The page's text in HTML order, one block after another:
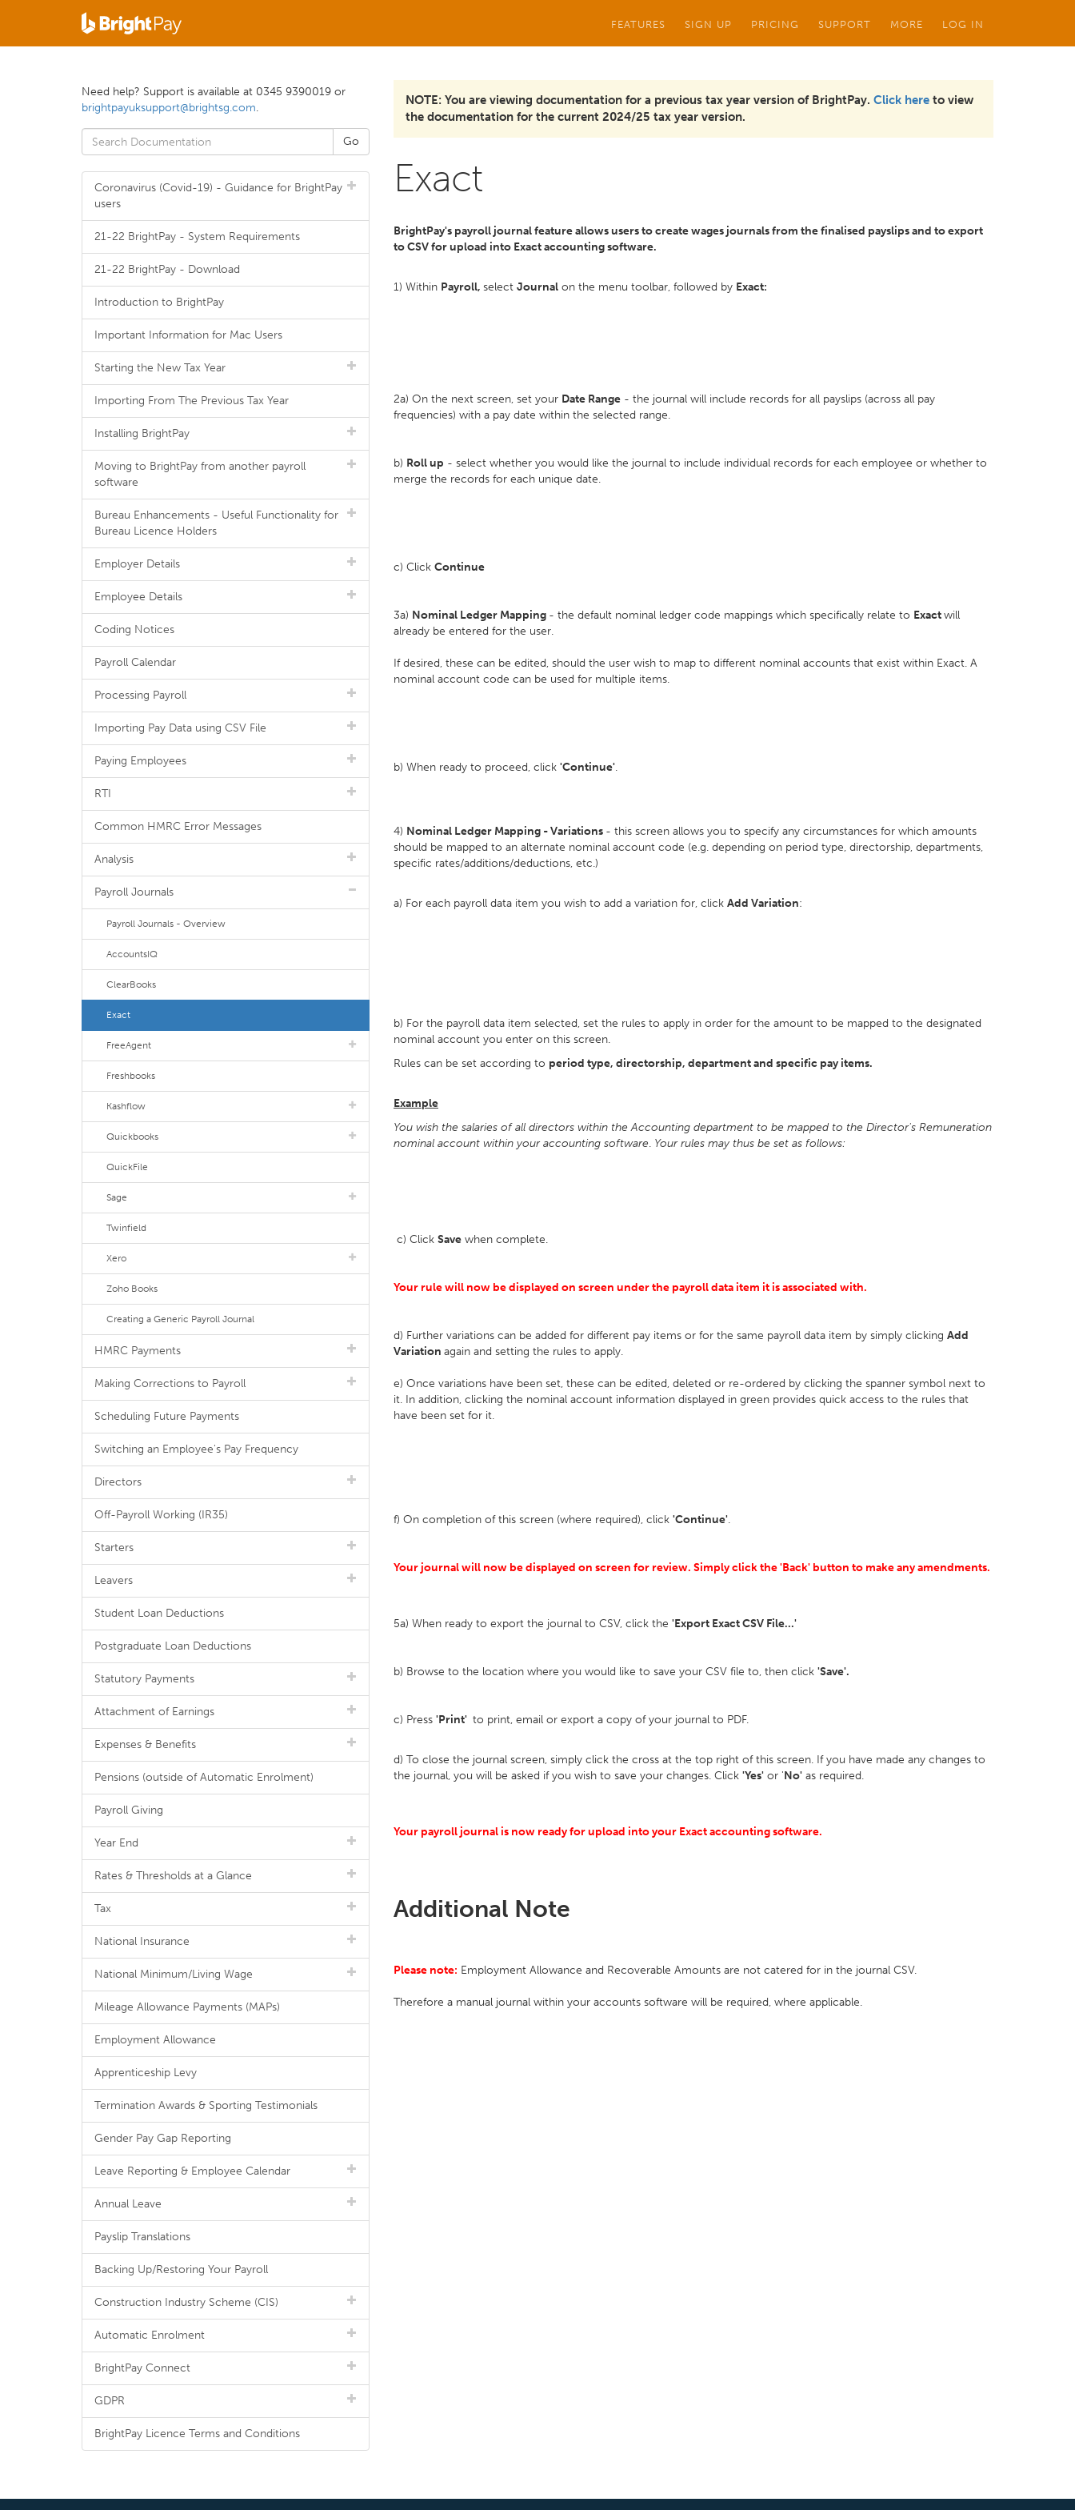
FEATURES SIGN UP PRICING SUPPORT MORE LOG IN
NOTE: You are viewing documentation for a previous tax year version of BrightPay. Click here to view
the documentation for the current 2024/25 tax year version.
Exact
BrightPay's payroll journal feature allows users to create wages journals from the finalised payslips and to export
to CSV for upload into Exact accounting software.
1) Within Payroll, select Journal on the menu toolbar, followed by Exact:
2a) On the next screen, set your Date Range - the journal will include records for all payslips (across all pay
frequencies) with a pay date within the selected range.
b) Roll up - select whether you would like the journal to include individual records for each employee or whether to
merge the records for each unique date.
c) Click Continue
3a) Nominal Ledger Mapping - the default nominal ledger code mappings which specifically relate to Exactwill
already be entered for the user.
If desired, these can be edited, should the user wish to map to different nominal accounts that exist within Exact. A
nominal account code can be used for multiple items.
b) When ready to proceed, click 'Continue'.
4) Nominal Ledger Mapping - Variations - this screen allows you to specify any circumstances for which amounts
should be mapped to an alternate nominal account code (e.g. depending on period type, directorship, departments,
specific rates/additions/deductions, etc.)
a) For each payroll data item you wish to add a variation for, click Add Variation:
b) For the payroll data item selected, set the rules to apply in order for the amount to be mapped to the designated
nominal account you enter on this screen.
Rules can be set according to period type, directorship, department and specific pay items.
Example
You wish the salaries of all directors within the Accounting department to be mapped to the Director's Remuneration
nominal account within your accounting software. Your rules may thus be set as follows:
c) Click Save when complete.
Your rule will now be displayed on screen under the payroll data item it is associated with.
d) Further variations can be added for different pay items or for the same payroll data item by simply clicking Add
Variation again and setting the rules to apply.
e) Once variations have been set, these can be edited, deleted or re-ordered by clicking the spanner symbol next to
it. In addition, clicking the nominal account information displayed in green provides quick access to the rules that
have been set for it.
f) On completion of this screen (where required), click 'Continue'.
Your journal will now be displayed on screen for review. Simply click the 'Back' button to make any amendments.
5a) When ready to export the journal to CSV, click the 'Export Exact CSV File...'
b) Browse to the location where you would like to save your CSV file to, then click 'Save'.
c) Press 'Print' to print, email or export a copy of your journal to PDF.
d) To close the journal screen, simply click the cross at the top right of this screen. If you have made any changes to
the journal, you will be asked if you wish to save your changes. Click 'Yes' or 'No' as required.
Your payroll journal is now ready for upload into your Exact accounting software.
Additional Note
Please note: Employment Allowance and Recoverable Amounts are not catered for in the journal CSV.
Therefore a manual journal within your accounts software will be required, where applicable.
Need help? Support is available at 0345 9390019 or
brightpayuksupport@brightsg.com.
Coronavirus (Covid-19) - Guidance for BrightPay
users
21-22 BrightPay - System Requirements
21-22 BrightPay - Download
Introduction to BrightPay
Important Information for Mac Users
Starting the New Tax Year
Importing From The Previous Tax Year
Installing BrightPay
Moving to BrightPay from another payroll
software
Bureau Enhancements - Useful Functionality for
Bureau Licence Holders
Employer Details
Employee Details
Coding Notices
Payroll Calendar
Processing Payroll
Importing Pay Data using CSV File
Paying Employees
RTI
Common HMRC Error Messages
Analysis
Payroll Journals
Payroll Journals - Overview
AccountsIQ
ClearBooks
Exact
FreeAgent
Freshbooks
Kashflow
Quickbooks
QuickFile
Sage
Twinfield
Xero
Zoho Books
Creating a Generic Payroll Journal
HMRC Payments
Making Corrections to Payroll
Scheduling Future Payments
Switching an Employee's Pay Frequency
Directors
Off-Payroll Working (IR35)
Starters
Leavers
Student Loan Deductions
Postgraduate Loan Deductions
Statutory Payments
Attachment of Earnings
Expenses & Benefits
Pensions (outside of Automatic Enrolment)
Payroll Giving
Year End
Rates & Thresholds at a Glance
Tax
National Insurance
National Minimum/Living Wage
Mileage Allowance Payments (MAPs)
Employment Allowance
Apprenticeship Levy
Termination Awards & Sporting Testimonials
Gender Pay Gap Reporting
Leave Reporting & Employee Calendar
Annual Leave
Payslip Translations
Backing Up/Restoring Your Payroll
Construction Industry Scheme (CIS)
Automatic Enrolment
BrightPay Connect
GDPR
BrightPay Licence Terms and Conditions